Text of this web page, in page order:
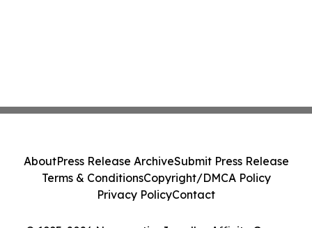
AboutPress Release ArchiveSubmit Press Release
Terms & ConditionsCopyright/DMCA Policy
Privacy PolicyContact